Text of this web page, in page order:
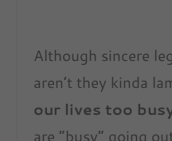
Although sincere
aren’t they kinda
our lives too
are “busy” going